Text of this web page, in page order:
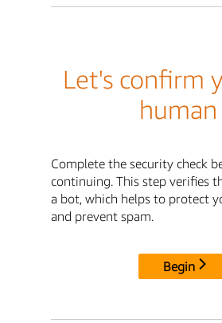
Let's confirm
human
Complete the security check
continuing. This step verifies
a bot, which helps to protect
and prevent spam.
Begin